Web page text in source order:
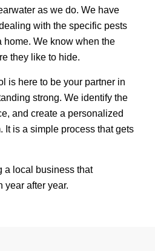
as we do. We have
with the specific pests
We know when the
they like to hide.
is here to be your partner in
strong. We identify the
and create a personalized
It is a simple process that gets
a local business that
year after year.